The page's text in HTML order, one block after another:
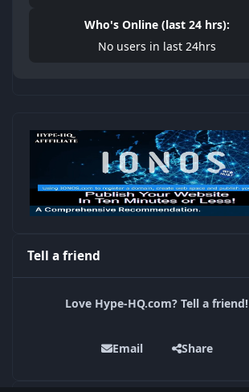
Who's Online (last 24 hrs):
No users in last 24hrs
Tell a friend
Love Hype-HQ.com? Tell a friend!
Email Share